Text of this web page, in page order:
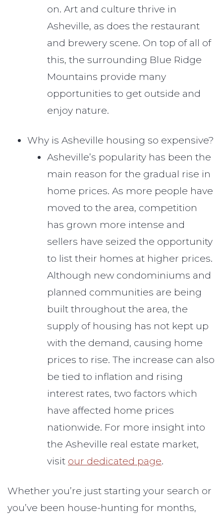
on. Art and culture thrive in
Asheville, as does the restaurant
and brewery scene. On top of all of
this, the surrounding Blue Ridge
Mountains provide many
opportunities to get outside and
enjoy nature.
Why is Asheville housing so expensive?
Asheville’s popularity has been the
main reason for the gradual rise in
home prices. As more people have
moved to the area, competition
has grown more intense and
sellers have seized the opportunity
to list their homes at higher prices.
Although new condominiums and
planned communities are being
built throughout the area, the
supply of housing has not kept up
with the demand, causing home
prices to rise. The increase can also
be tied to inflation and rising
interest rates, two factors which
have affected home prices
nationwide. For more insight into
the Asheville real estate market,
visit our dedicated page.
Whether you’re just starting your search or
you’ve been house-hunting for months,